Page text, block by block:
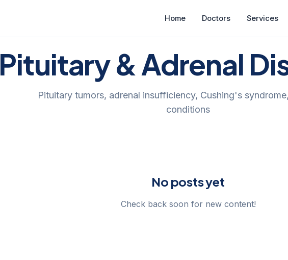
Home Doctors Services
Pituitary & Adrenal
Pituitary tumors, adrenal insufficiency, Cushing's
conditions
No posts yet
Check back soon for new content!